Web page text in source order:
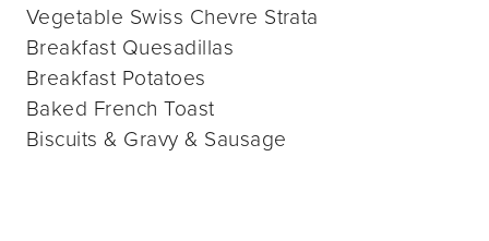
Vegetable Swiss Chevre Strata
Breakfast Quesadillas
Breakfast Potatoes
Baked French Toast
Biscuits & Gravy & Sausage